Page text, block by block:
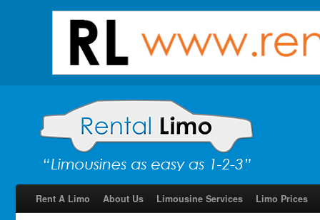
Rent A Limo About Us Limousine Services Limo Prices